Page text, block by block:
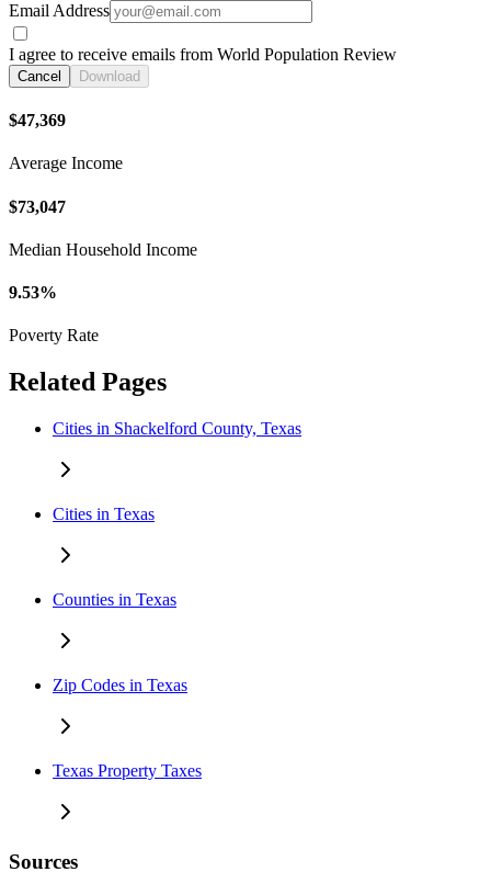
Email Address
I agree to receive emails from World Population Review
Cancel Download
$47,369
Average Income
$73,047
Median Household Income
9.53%
Poverty Rate
Related Pages
Cities in Shackelford County, Texas
Cities in Texas
Counties in Texas
Zip Codes in Texas
Texas Property Taxes
Sources